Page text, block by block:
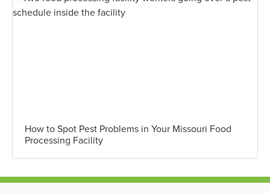
How to Spot Pest Problems in Your Missouri Food
Processing Facility